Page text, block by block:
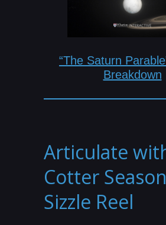
“The Saturn
Breakdown
Articulate
Cotter
Sizzle Reel